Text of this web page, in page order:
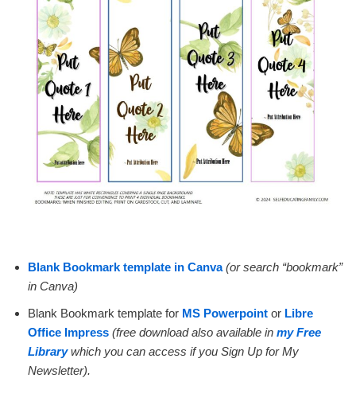
Blank Bookmark template in Canva (or search “bookmark”
in Canva)
Blank Bookmark template for MS Powerpoint or Libre
Office Impress (free download also available in my Free
Librarywhich you can access if you Sign Up for My
Newsletter).